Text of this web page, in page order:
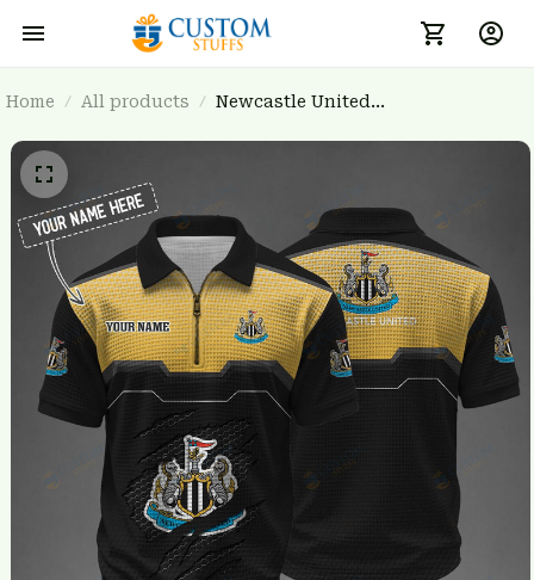
Home All products
Newcastle United